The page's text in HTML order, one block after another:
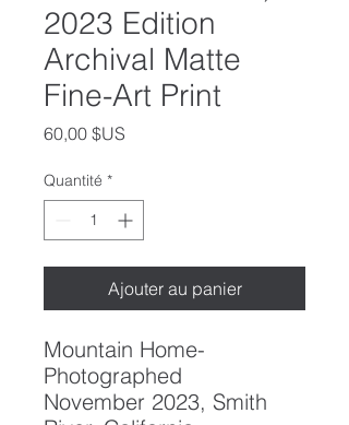
2023 Edition
Archival Matte
Fine-Art Print
60,00 $US
Quantité *
Ajouter au panier
Mountain Home-
Photographed
November 2023, Smith